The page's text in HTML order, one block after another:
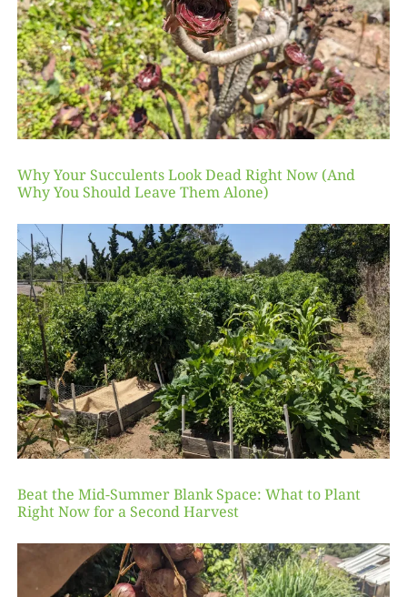
Why Your Succulents Look Dead Right Now (And
Why You Should Leave Them Alone)
Beat the Mid-Summer Blank Space: What to Plant
Right Now for a Second Harvest